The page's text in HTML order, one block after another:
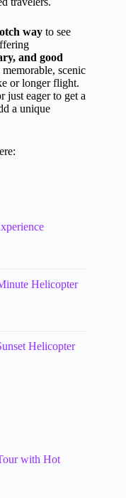
way to see
and good
scenic
or longer flight.
just eager to get a
a unique
Helicopter
Helicopter
with Hot